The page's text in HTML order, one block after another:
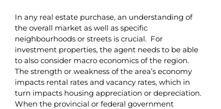
In any real estate purchase, an understanding of
the overall market as well as specific
neighbourhoods or streets is crucial. For
investment properties, the agent needs to be able
to also consider macro economics of the region.
The strength or weakness of the area’s economy
impacts rental rates and vacancy rates, which in
turn impacts housing appreciation or depreciation.
When the provincial or federal government